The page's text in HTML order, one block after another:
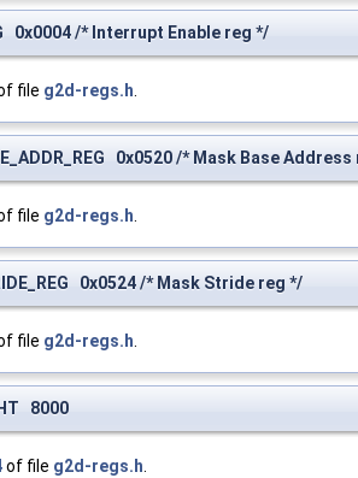
0x0004 /* Interrupt Enable reg */
file g2d-regs.h
0x0520 /* Mask Base Address
file g2d-regs.h
0x0524 /* Mask Stride reg */
file g2d-regs.h
8000
of file g2d-regs.h